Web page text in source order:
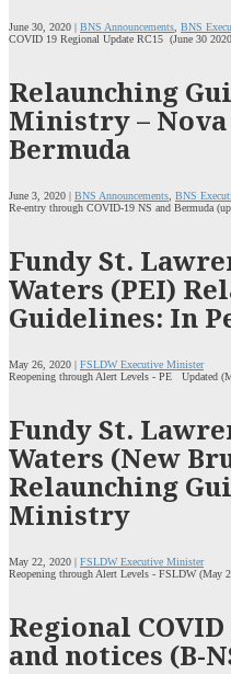
June 30, 2020 | BNS Announcements, BNS
COVID 19 Regional Update RC15 (June 30
Relaunching
Ministry – Nova
Bermuda
June 3, 2020 | BNS Announcements BNS
Re-entry through COVID-19 NS and Bermuda
Fundy St.
Waters (PEI)
Guidelines: In
May 26, 2020 | FSLDW Executive Minister
Reopening through Alert Levels - PE Updated
Fundy St.
Waters (New
Relaunching
Ministry
May 22, 2020 | FSLDW Executive Minister
Reopening through Alert Levels - FSLDW (May
Regional
and notices (B-